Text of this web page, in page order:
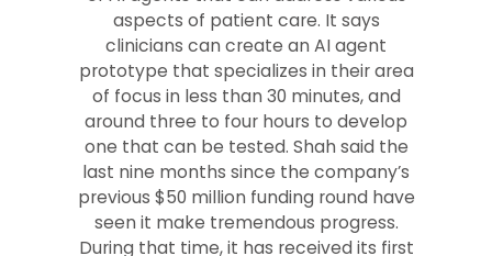
aspects of patient care. It says
clinicians can create an AI agent
prototype that specializes in their area
of focus in less than 30 minutes, and
around three to four hours to develop
one that can be tested. Shah said the
last nine months since the company’s
previous $50 million funding round have
seen it make tremendous progress.
During that time, it has received its first